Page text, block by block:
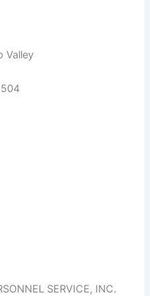
Valley
SERVICE, INC.